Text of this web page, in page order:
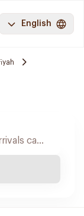
English